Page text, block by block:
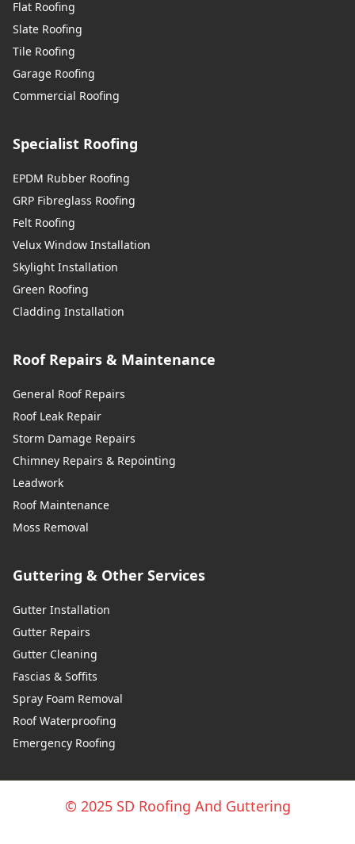
Flat Roofing
Slate Roofing
Tile Roofing
Garage Roofing
Commercial Roofing
Specialist Roofing
EPDM Rubber Roofing
GRP Fibreglass Roofing
Felt Roofing
Velux Window Installation
Skylight Installation
Green Roofing
Cladding Installation
Roof Repairs & Maintenance
General Roof Repairs
Roof Leak Repair
Storm Damage Repairs
Chimney Repairs & Repointing
Leadwork
Roof Maintenance
Moss Removal
Guttering & Other Services
Gutter Installation
Gutter Repairs
Gutter Cleaning
Fascias & Soffits
Spray Foam Removal
Roof Waterproofing
Emergency Roofing
© 2025 SD Roofing And Guttering